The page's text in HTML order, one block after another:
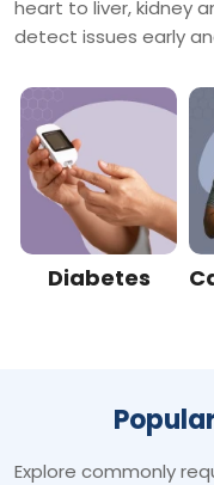
heart to liver, kidney
detect issues early
Diabetes
Explore commonly